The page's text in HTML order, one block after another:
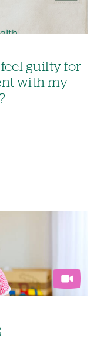
guilty for
with my